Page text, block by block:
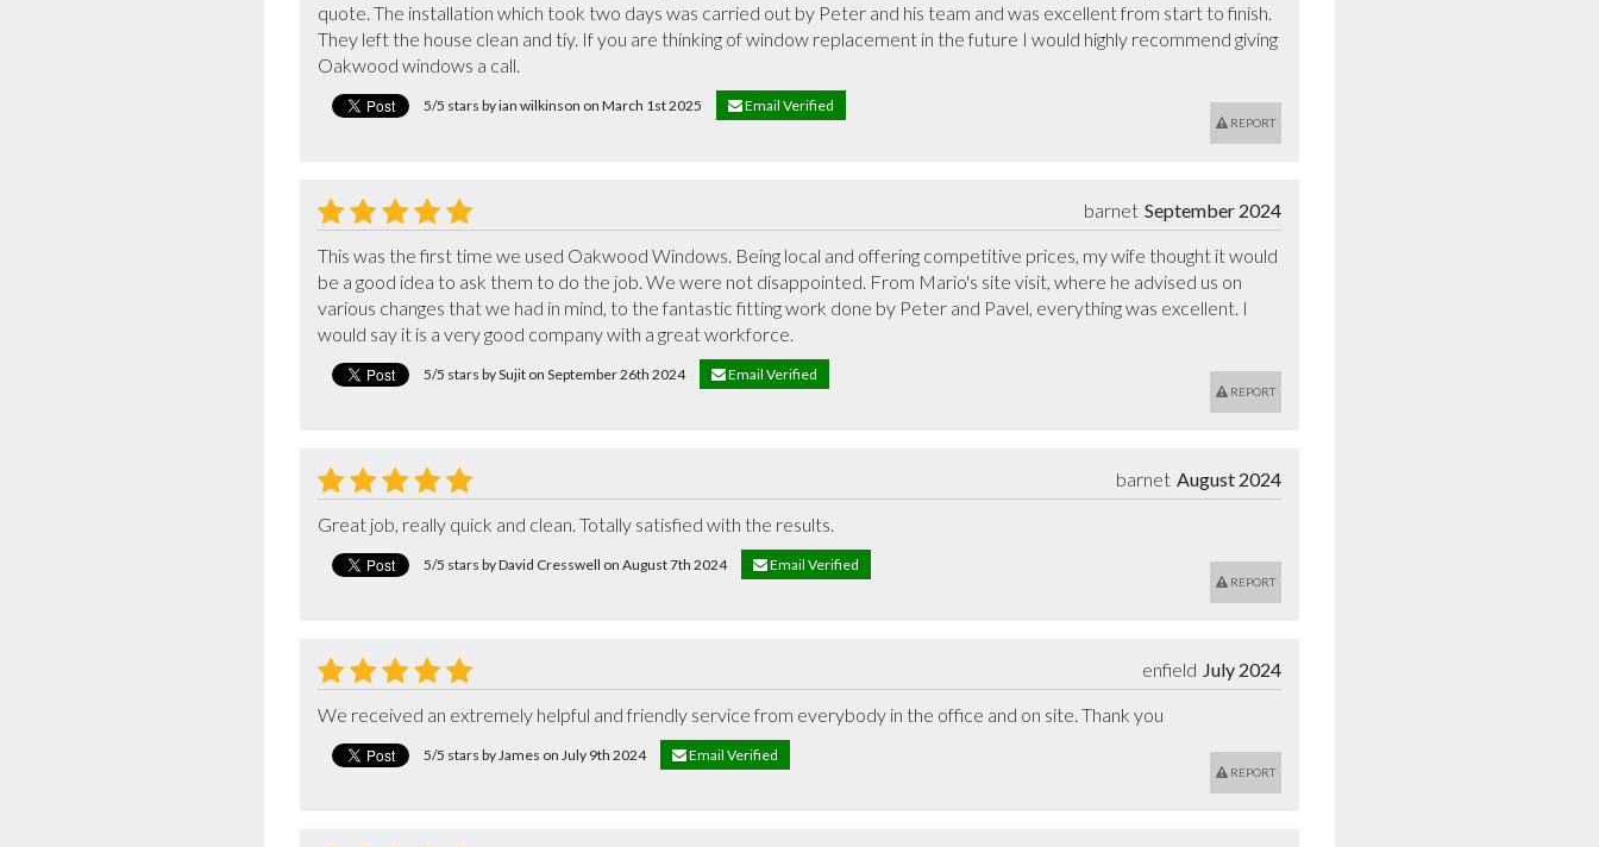
quote. The installation which took two days was carried out by Peter and his team and was excellent from start to finish.
They left the house clean and tiy. If you are thinking of window replacement in the future I would highly recommend giving
Oakwood windows a call.
5/5 stars by ian wilkinson on March 1st 2025 Email Verified
REPORT
September 2024
barnet
This was the first time we used Oakwood Windows. Being local and offering competitive prices, my wife thought it would
be a good idea to ask them to do the job. We were not disappointed. From Mario's site visit, where he advised us on
various changes that we had in mind, to the fantastic fitting work done by Peter and Pavel, everything was excellent. I
would say it is a very good company with a great workforce.
5/5 stars by Sujit on September 26th 2024 Email Verified
REPORT
August 2024
barnet
Great job, really quick and clean. Totally satisfied with the results.
5/5 stars by David Cresswell on August 7th 2024 Email Verified
REPORT
July 2024
enfield
We received an extremely helpful and friendly service from everybody in the office and on site. Thank you
5/5 stars by James on July 9th 2024 Email Verified
REPORT